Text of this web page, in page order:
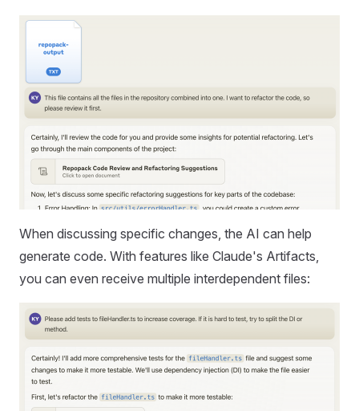
When discussing specific changes, the AI can help
generate code. With features like Claude's Artifacts,
you can even receive multiple interdependent files: